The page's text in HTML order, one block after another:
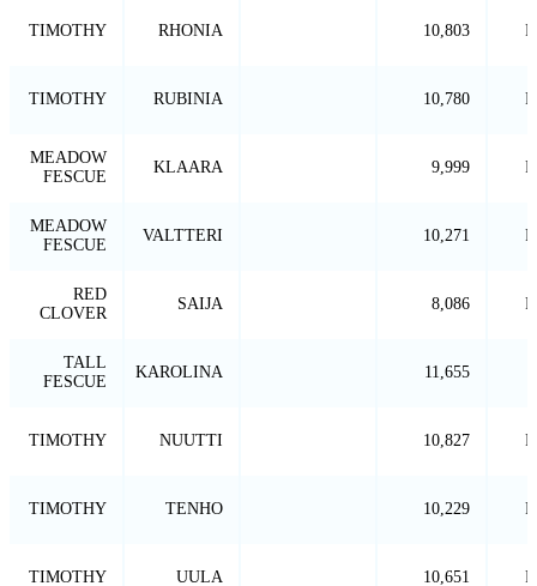
TIMOTHY RHONIA 10,803
TIMOTHY RUBINIA 10,780
MEADOW
FESCUE
KLAARA 9,999
MEADOW
FESCUE
VALTTERI 10,271
RED
CLOVER
SAIJA 8,086
TALL
FESCUE
KAROLINA 11,655
TIMOTHY NUUTTI 10,827
TIMOTHY TENHO 10,229
TIMOTHY UULA 10,651